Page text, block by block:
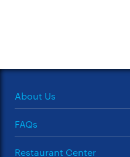
About Us
FAQs
Restaurant Center